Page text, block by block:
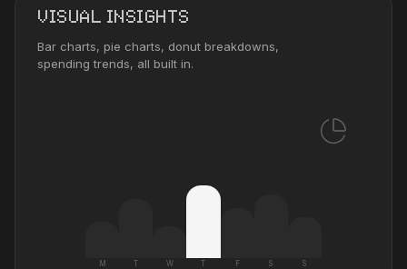
VISUAL INSIGHTS
Bar charts, pie charts, donut breakdowns,
spending trends, all built in.
M T W T F S S